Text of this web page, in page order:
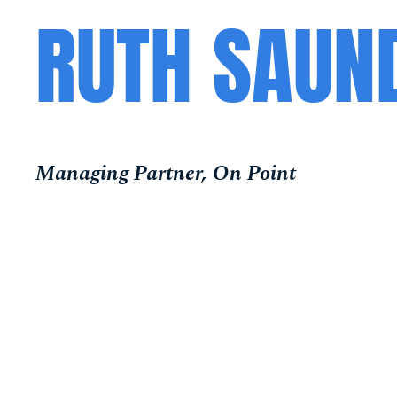
RUTH
Managing Partner, On Point